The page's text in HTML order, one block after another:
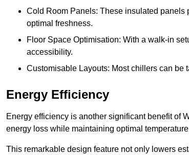
Cold Room Panels: These insulated panels
optimal freshness.
Floor Space Optimisation: With a walk-in
accessibility.
Customisable Layouts: Most chillers can be
Energy Efficiency
Energy efficiency is another significant benefit of
energy loss while maintaining optimal
This remarkable design feature not only lowers